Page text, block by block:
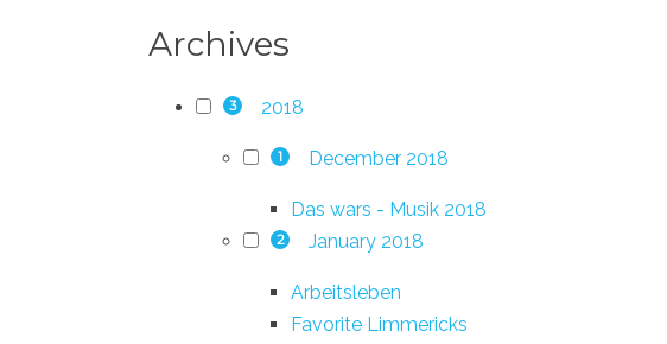
Archives
3 2018
1 December 2018
Das wars - Musik 2018
2 January 2018
Arbeitsleben
Favorite Limmericks